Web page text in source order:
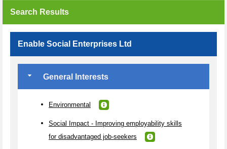
Search Results
Enable Social Enterprises Ltd
General Interests
Environmental
Social Impact - Improving employability skills
for disadvantaged job-seekers